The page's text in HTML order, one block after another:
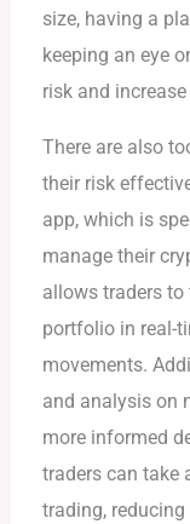
size, having a
keeping an eye
risk and
There are also
their risk
app, which is
manage their
allows traders
portfolio in real-
movements.
and analysis on
more informed
traders can take
trading,